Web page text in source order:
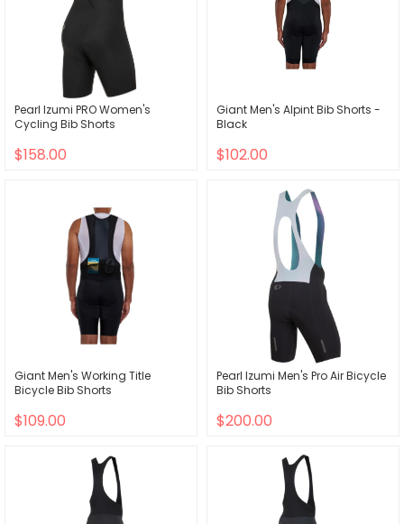
Pearl Izumi PRO Women's
Cycling Bib Shorts
$158.00
Giant Men's Alpint Bib Shorts -
Black
$102.00
Giant Men's Working Title
Bicycle Bib Shorts
$109.00
Pearl Izumi Men's Pro Air Bicycle
Bib Shorts
$200.00